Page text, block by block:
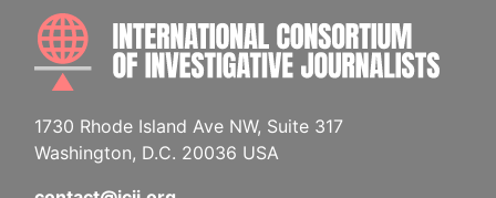
1730 Rhode Island Ave NW, Suite 317
Washington, D.C. 20036 USA